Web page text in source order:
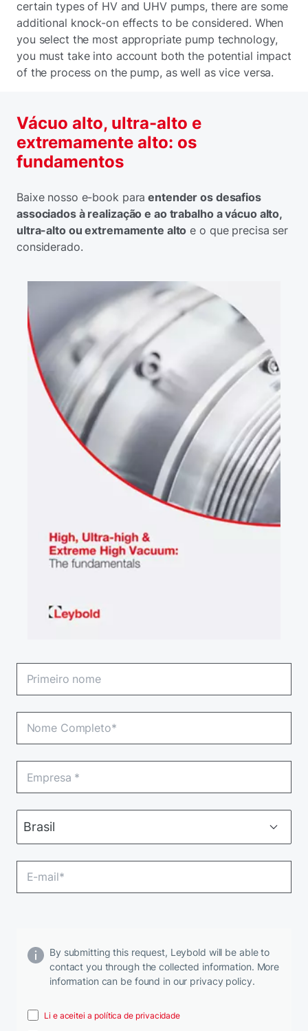
certain types of HV and UHV pumps, there are some
additional knock-on effects to be considered. When
you select the most appropriate pump technology,
you must take into account both the potential impact
of the process on the pump, as well as vice versa.
Vácuo alto, ultra-alto e
extremamente alto: os
fundamentos
Baixe nosso e-book para entender os desafios
associados à realização e ao trabalho a vácuo alto,
ultra-alto ou extremamente alto e o que precisa ser
considerado.
By submitting this request, Leybold will be able to
contact you through the collected information. More
information can be found in our privacy policy.
Li e aceitei a política de privacidade